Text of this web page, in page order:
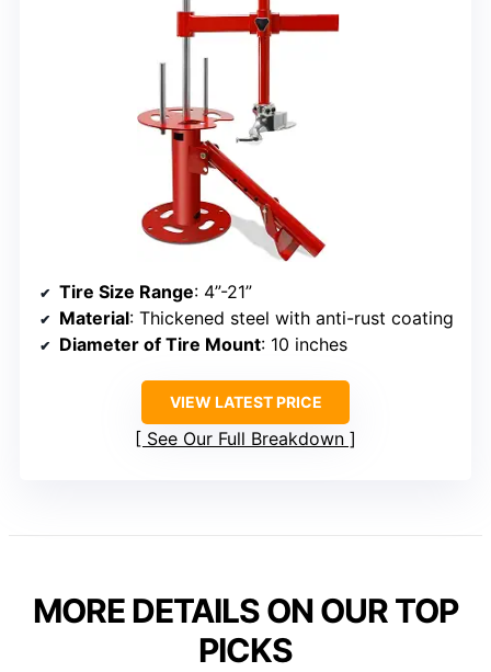
Tire Size Range: 4”-21”
Material: Thickened steel with anti-rust coating
Diameter of Tire Mount: 10 inches
VIEW LATEST PRICE
See Our Full Breakdown
MORE DETAILS ON OUR TOP
PICKS